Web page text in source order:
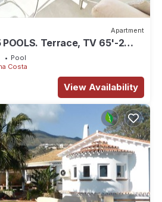
Apartment
POOLS. Terrace, TV 65'-2
Pool
Costa
View Availability